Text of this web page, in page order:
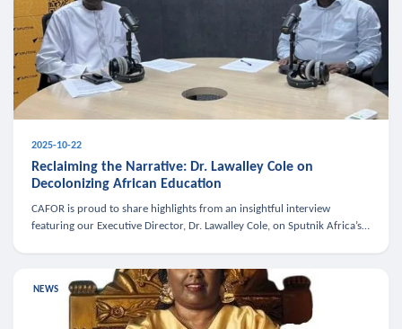
2025-10-22
Reclaiming the Narrative: Dr. Lawalley Cole on
Decolonizing African Education
CAFOR is proud to share highlights from an insightful interview
featuring our Executive Director, Dr. Lawalley Cole, on Sputnik Africa’s
NEWS